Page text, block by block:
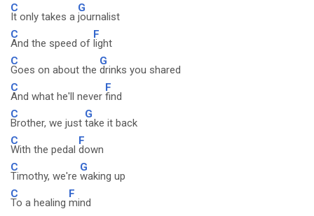
C
It only takes a
G
journalist
C
And the speed of
F
light
C
Goes on about the
G
drinks you shared
C
And what he'll never
F
find
C
Brother, we just
G
take it back
C
With the pedal
F
down
C
Timothy, we're
G
waking up
C
To a healing
F
mind